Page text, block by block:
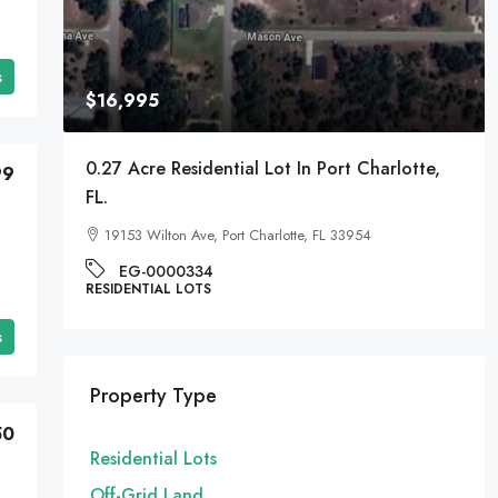
$16,995
0.27 Acre Residential Lot In Port Charlotte,
FL.
19153 Wilton Ave, Port Charlotte, FL 33954
EG-0000334
RESIDENTIAL LOTS
Property Type
Residential Lots